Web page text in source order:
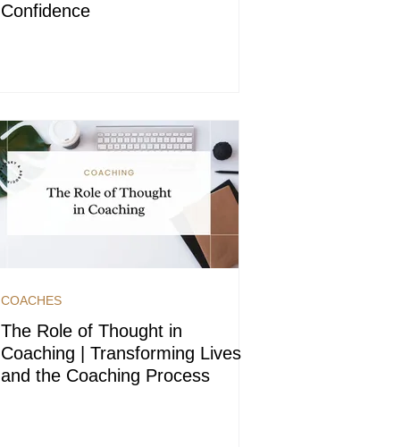
Confidence
COACHES
The Role of Thought in
Coaching | Transforming Lives
and the Coaching Process